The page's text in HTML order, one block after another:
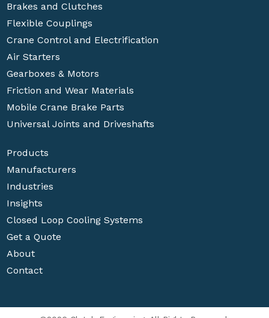
Brakes and Clutches
Flexible Couplings
Crane Control and Electrification
Air Starters
Gearboxes & Motors
Friction and Wear Materials
Mobile Crane Brake Parts
Universal Joints and Driveshafts
Products
Manufacturers
Industries
Insights
Closed Loop Cooling Systems
Get a Quote
About
Contact